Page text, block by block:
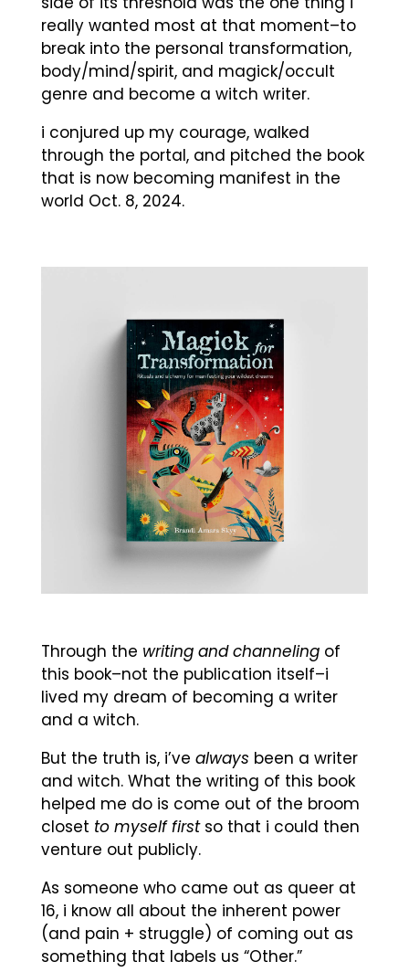
really wanted most at that moment–to
break into the personal transformation,
body/mind/spirit, and magick/occult
genre and become a witch writer.
i conjured up my courage, walked
through the portal, and pitched the book
that is now becoming manifest in the
world Oct. 8, 2024.
Through the writing and channeling of
this book–not the publication itself–i
lived my dream of becoming a writer
and a witch.
But the truth is, i’ve always been a writer
and witch. What the writing of this book
helped me do is come out of the broom
closet to myself first so that i could then
venture out publicly.
As someone who came out as queer at
16, i know all about the inherent power
(and pain + struggle) of coming out as
something that labels us “Other.”